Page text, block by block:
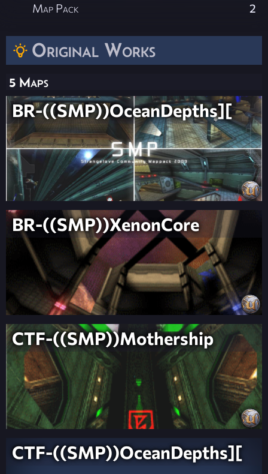
Original Works
5 Maps
BR-((SMP))OceanDepths][
BR-((SMP))XenonCore
CTF-((SMP))Mothership
CTF-((SMP))OceanDepths][
Map Pack 2